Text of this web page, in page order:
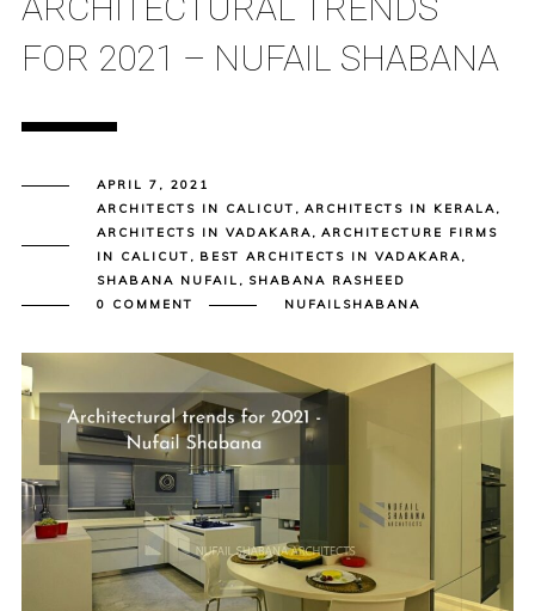
FOR 2021 – NUFAIL SHABANA
APRIL 7, 2021
ARCHITECTS IN CALICUT , ARCHITECTS IN KERALA,
ARCHITECTS IN VADAKARA, ARCHITECTURE FIRMS
IN CALICUT , BEST ARCHITECTS IN VADAKARA,
SHABANA NUFAIL , SHABANA RASHEED
0 COMMENT
NUFAILSHABANA